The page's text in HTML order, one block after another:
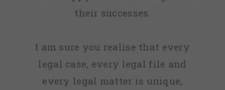
their successes.
I am sure you realise that every
legal case, every legal file and
every legal matter is unique,